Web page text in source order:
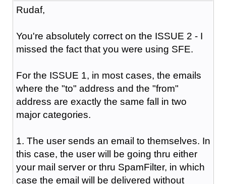
Rudaf,
You're absolutely correct on the ISSUE 2 - I
missed the fact that you were using SFE.
For the ISSUE 1, in most cases, the emails
where the "to" address and the "from"
address are exactly the same fall in two
major categories.
1. The user sends an email to themselves. In
this case, the user will be going thru either
your mail server or thru SpamFilter, in which
case the email will be delivered without